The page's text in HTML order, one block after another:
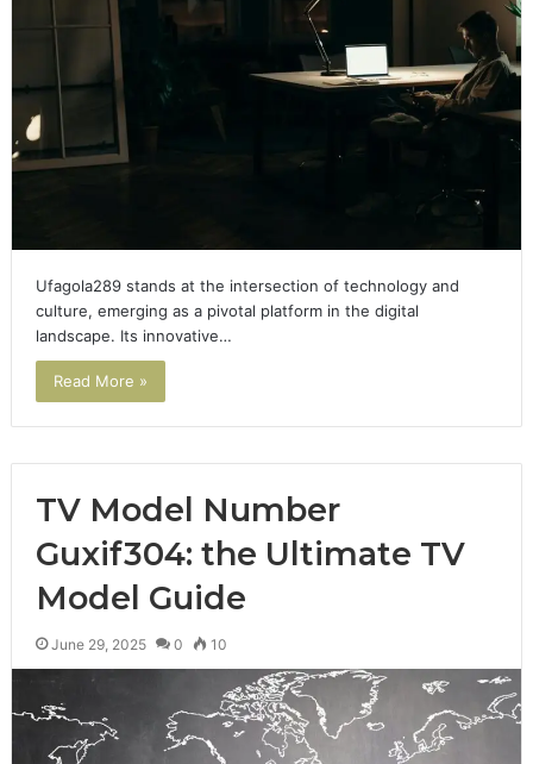
Ufagola289 stands at the intersection of technology and
culture, emerging as a pivotal platform in the digital
landscape. Its innovative…
Read More »
TV Model Number
Guxif304: the Ultimate TV
Model Guide
June 29, 2025 0 10